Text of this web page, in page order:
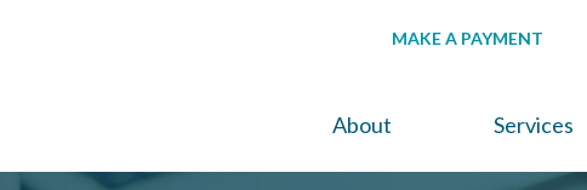
MAKE A PAYMENT
About Services